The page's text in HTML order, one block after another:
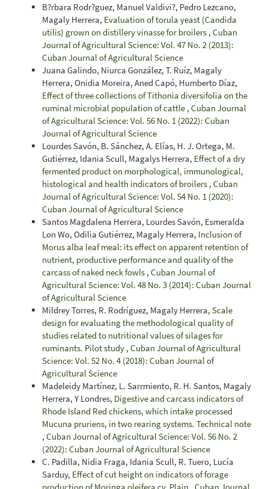
B?rbara Rodr?guez, Manuel Valdivi?, Pedro Lezcano,
Magaly Herrera, Evaluation of torula yeast (Candida
utilis) grown on distillery vinasse for broilers , Cuban
Journal of Agricultural Science: Vol. 47 No. 2 (2013):
Cuban Journal of Agricultural Science
Juana Galindo, Niurca González, T. Ruíz, Magaly
Herrera, Onidia Moreira, Aned Capó, Humberto Díaz,
Effect of three collections of Tithonia diversifolia on the
ruminal microbial population of cattle , Cuban Journal
of Agricultural Science: Vol. 56 No. 1 (2022): Cuban
Journal of Agricultural Science
Lourdes Savón, B. Sánchez, A. Elías, H. J. Ortega, M.
Gutiérrez, Idania Scull, Magalys Herrera, Effect of a dry
fermented product on morphological, immunological,
histological and health indicators of broilers , Cuban
Journal of Agricultural Science: Vol. 54 No. 1 (2020):
Cuban Journal of Agricultural Science
Santos Magdalena Herrera, Lourdes Savón, Esmeralda
Lon Wo, Odilia Gutiérrez, Magaly Herrera, Inclusion of
Morus alba leaf meal: its effect on apparent retention of
nutrient, productive performance and quality of the
carcass of naked neck fowls , Cuban Journal of
Agricultural Science: Vol. 48 No. 3 (2014): Cuban Journal
of Agricultural Science
Mildrey Torres, R. Rodríguez, Magaly Herrera, Scale
design for evaluating the methodological quality of
studies related to nutritional values of silages for
ruminants. Pilot study , Cuban Journal of Agricultural
Science: Vol. 52 No. 4 (2018): Cuban Journal of
Agricultural Science
Madeleidy Martínez, L. Sarrmiento, R. H. Santos, Magaly
Herrera, Y Londres, Digestive and carcass indicators of
Rhode Island Red chickens, which intake processed
Mucuna pruriens, in two rearing systems. Technical note
, Cuban Journal of Agricultural Science: Vol. 56 No. 2
(2022): Cuban Journal of Agricultural Science
C. Padilla, Nidia Fraga, Idania Scull, R. Tuero, Lucía
Sarduy, Effect of cut height on indicators of forage
production of Moringa oleifera cv. Plain Cuban Journal